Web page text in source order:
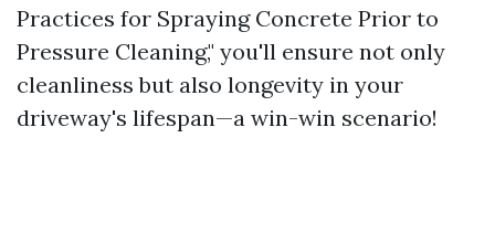
Practices for Spraying Concrete Prior to
Pressure Cleaning," you'll ensure not only
cleanliness but also longevity in your
driveway's lifespan—a win-win scenario!